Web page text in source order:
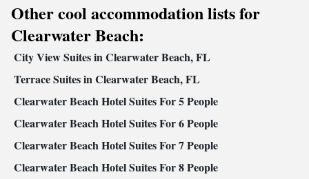
Other cool accommodation lists for
Clearwater Beach:
City View Suites in Clearwater Beach, FL
Terrace Suites in Clearwater Beach, FL
Clearwater Beach Hotel Suites For 5 People
Clearwater Beach Hotel Suites For 6 People
Clearwater Beach Hotel Suites For 7 People
Clearwater Beach Hotel Suites For 8 People